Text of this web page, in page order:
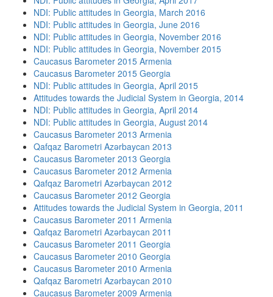
NDI: Public attitudes in Georgia, March 2016
NDI: Public attitudes in Georgia, June 2016
NDI: Public attitudes in Georgia, November 2016
NDI: Public attitudes in Georgia, November 2015
Caucasus Barometer 2015 Armenia
Caucasus Barometer 2015 Georgia
NDI: Public attitudes in Georgia, April 2015
Attitudes towards the Judicial System in Georgia, 2014
NDI: Public attitudes in Georgia, April 2014
NDI: Public attitudes in Georgia, August 2014
Caucasus Barometer 2013 Armenia
Qafqaz Barometri Azərbaycan 2013
Caucasus Barometer 2013 Georgia
Caucasus Barometer 2012 Armenia
Qafqaz Barometri Azərbaycan 2012
Caucasus Barometer 2012 Georgia
Attitudes towards the Judicial System in Georgia, 2011
Caucasus Barometer 2011 Armenia
Qafqaz Barometri Azərbaycan 2011
Caucasus Barometer 2011 Georgia
Caucasus Barometer 2010 Georgia
Caucasus Barometer 2010 Armenia
Qafqaz Barometri Azərbaycan 2010
Caucasus Barometer 2009 Armenia